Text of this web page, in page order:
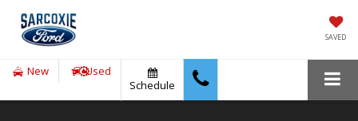
SAVED
New
Used
Schedule